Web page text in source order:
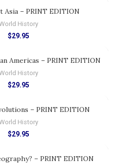
Asia – PRINT EDITION
History
$29.95
Americas – PRINT EDITION
History
$29.95
– PRINT EDITION
History
$29.95
– PRINT EDITION